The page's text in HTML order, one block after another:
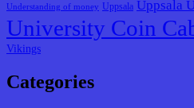
Understanding of money Uppsala Uppsala
University Coin
Vikings
Categories